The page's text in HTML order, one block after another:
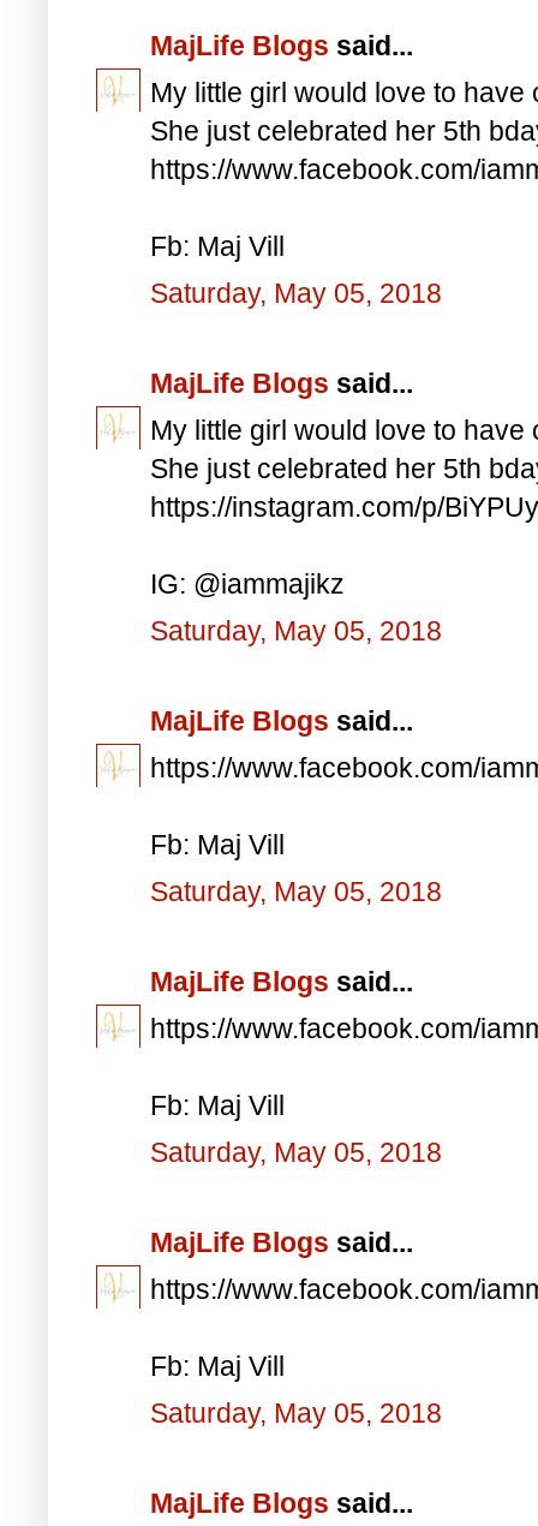
MajLife Blogs said...
My little girl would love to have
She just celebrated her 5th
https://www.facebook.com/
Fb: Maj Vill
Saturday, May 05, 2018
MajLife Blogs said...
My little girl would love to have
She just celebrated her 5th
https://instagram.com/p/
IG: @iammajikz
Saturday, May 05, 2018
MajLife Blogs said...
https://www.facebook.com/
Fb: Maj Vill
Saturday, May 05, 2018
MajLife Blogs said...
https://www.facebook.com/
Fb: Maj Vill
Saturday, May 05, 2018
MajLife Blogs said...
https://www.facebook.com/
Fb: Maj Vill
Saturday, May 05, 2018
MajLife Blogs said...